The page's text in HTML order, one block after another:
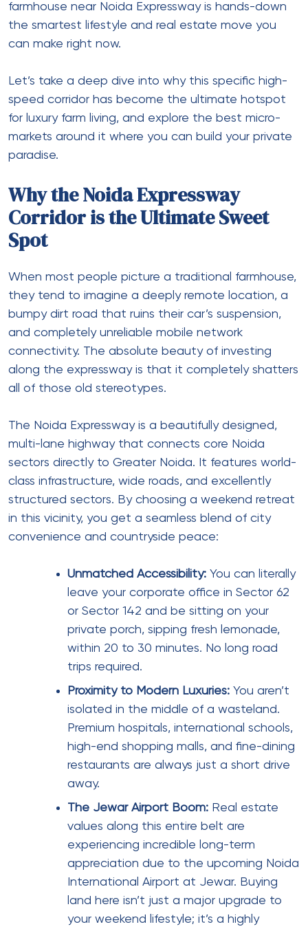
farmhouse near Noida Expresswayis hands-down
the smartest lifestyle and real estate move you
can make right now.
Let’s take a deep dive into why this specific high-
speed corridor has become the ultimate hotspot
for luxury farm living, and explore the best micro-
markets around it where you can build your private
paradise.
Why the Noida Expressway
Corridor is the Ultimate Sweet
Spot
When most people picture a traditional farmhouse,
they tend to imagine a deeply remote location, a
bumpy dirt road that ruins their car’s suspension,
and completely unreliable mobile network
connectivity. The absolute beauty of investing
along the expressway is that it completely shatters
all of those old stereotypes.
The Noida Expressway is a beautifully designed,
multi-lane highway that connects core Noida
sectors directly to Greater Noida. It features world-
class infrastructure, wide roads, and excellently
structured sectors. By choosing a weekend retreat
in this vicinity, you get a seamless blend of city
convenience and countryside peace:
Unmatched Accessibility: You can literally
leave your corporate office in Sector 62
or Sector 142 and be sitting on your
private porch, sipping fresh lemonade,
within 20 to 30 minutes. No long road
trips required.
Proximity to Modern Luxuries: You aren’t
isolated in the middle of a wasteland.
Premium hospitals, international schools,
high-end shopping malls, and fine-dining
restaurants are always just a short drive
away.
The Jewar Airport Boom: Real estate
values along this entire belt are
experiencing incredible long-term
appreciation due to the upcoming Noida
International Airport at Jewar. Buying
land here isn’t just a major upgrade to
your weekend lifestyle; it’s a highly